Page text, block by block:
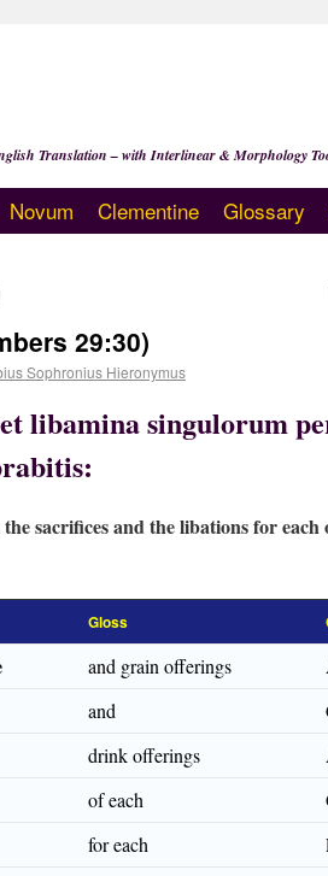
Translation – with Interlinear & Morphology
Novum Clementine Glossary
29:30)
Sophronius Hieronymus
libamina singulorum
sacrifices and the libations for
Gloss
and grain offerings
and
drink offerings
of each
for each